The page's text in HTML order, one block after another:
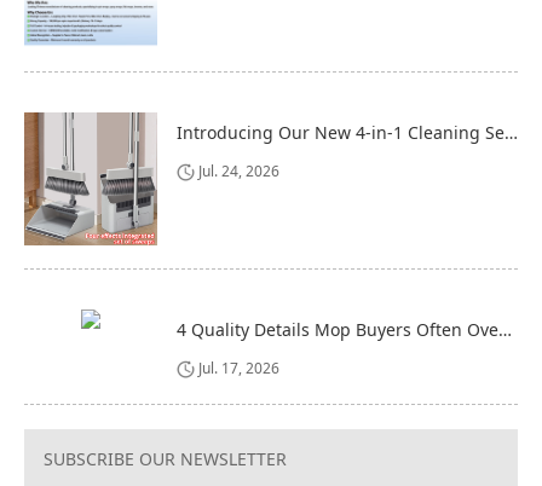
Introducing Our New 4-in-1 Cleaning Set: Versatile, Practical, and Space-Saving
Jul. 24, 2026
4 Quality Details Mop Buyers Often Overlook (Until It‘s Too Late)
Jul. 17, 2026
SUBSCRIBE OUR NEWSLETTER